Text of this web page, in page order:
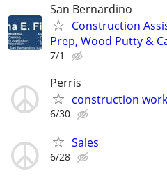
San Bernardino
Construction
Prep, Wood Putty &
7/1
Perris
construction
6/30
Sales
6/28